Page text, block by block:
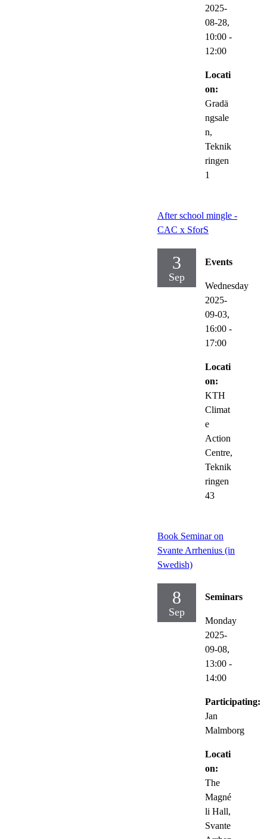
2025-
08-28,
10:00 -
12:00
Locati
on:
Gradä
ngsale
n,
Teknik
ringen
1
After school mingle -
CAC x SforS
3
Sep
Events
Wednesday
2025-
09-03,
16:00 -
17:00
Locati
on:
KTH
Climat
e
Action
Centre,
Teknik
ringen
43
Book Seminar on
Svante Arrhenius (in
Swedish)
8
Sep
Seminars
Monday
2025-
09-08,
13:00 -
14:00
Participating:
Jan
Malmborg
Locati
on:
The
Magné
li Hall,
Svante